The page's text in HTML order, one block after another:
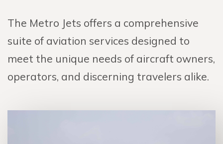
The Metro Jets offers a comprehensive
suite of aviation services designed to
meet the unique needs of aircraft owners,
operators, and discerning travelers alike.